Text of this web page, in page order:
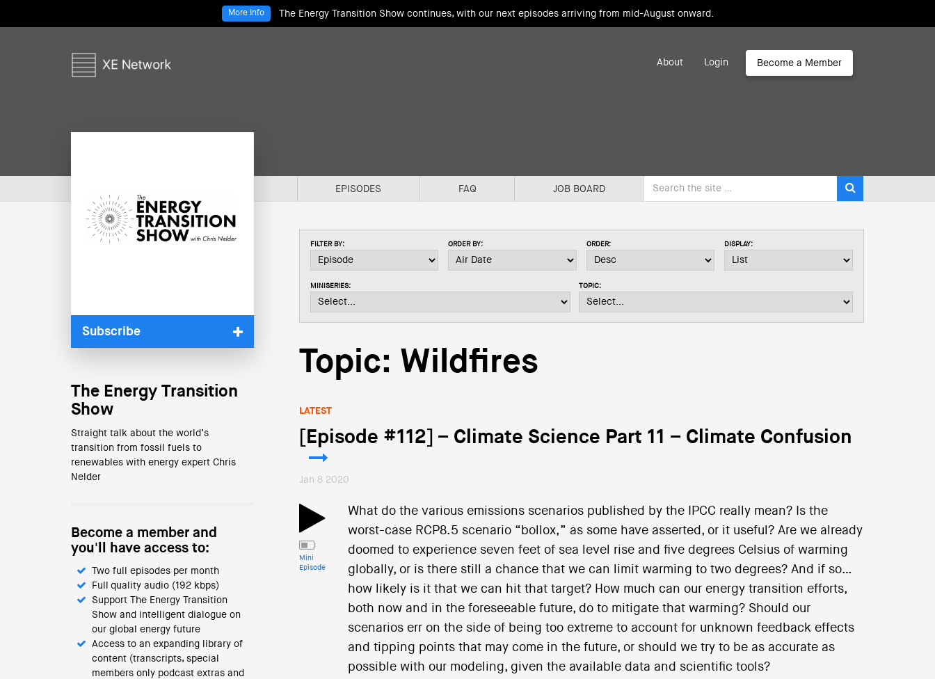
The Energy Transition Show continues, with our next episodes arriving from mid-August onward.
More Info
About Login Become a Member
EPISODES FAQ JOB BOARD
Subscribe
The Energy Transition
Show
Straight talk about the world’s
transition from fossil fuels to
renewables with energy expert Chris
Nelder
Become a member and
you'll have access to:
Two full episodes per month
Full quality audio (192 kbps)
Support The Energy Transition
Show and intelligent dialogue on
our global energy future
Access to an expanding library of
content (transcripts, special
members only podcast extras and
FILTER BY: ORDER BY: ORDER: DISPLAY:
MINISERIES: TOPIC:
Topic: Wildfires
LATEST
[Episode #112] – Climate Science Part 11 – Climate Confusion
Jan 8 2020
Mini
Episode
What do the various emissions scenarios published by the IPCC really mean? Is the
worst-case RCP8.5 scenario “bollox,” as some have asserted, or it useful? Are we already
doomed to experience seven feet of sea level rise and five degrees Celsius of warming
globally, or is there still a chance that we can limit warming to two degrees? And if so…
how likely is it that we can hit that target? How much can our energy transition efforts,
both now and in the foreseeable future, do to mitigate that warming? Should our
scenarios err on the side of being too extreme to account for unknown feedback effects
and tipping points that may come in the future, or should we try to be as accurate as
possible with our modeling, given the available data and scientific tools?